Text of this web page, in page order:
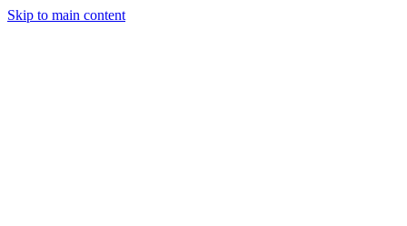
Skip to main content